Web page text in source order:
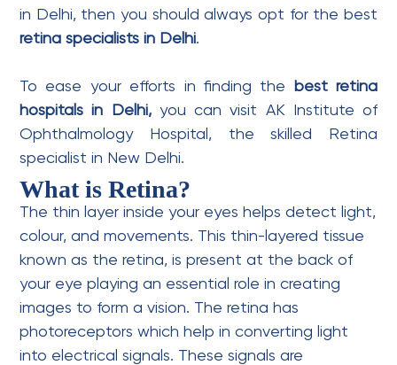
in Delhi, then you should always opt for the best
retina specialists in Delhi.
To ease your efforts in finding the
best retina
hospitals in Delhi,you can visit AK Institute of
Ophthalmology Hospital, the skilled Retina
specialist in New Delhi.
What is Retina?
The thin layer inside your eyes helps detect light,
colour, and movements. This thin-layered tissue
known as the retina, is present at the back of
your eye playing an essential role in creating
images to form a vision. The retina has
photoreceptors which help in converting light
into electrical signals. These signals are